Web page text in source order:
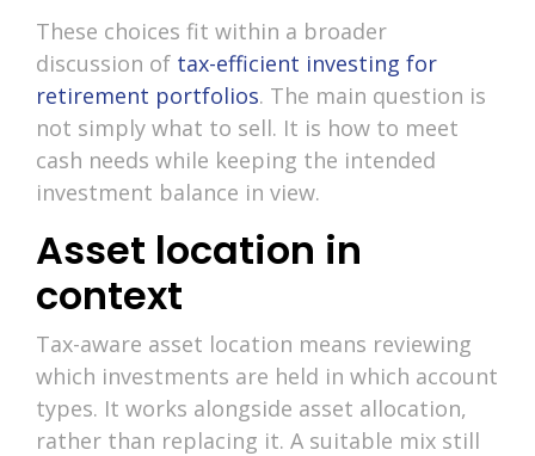
These choices fit within a broader
discussion of tax-efficient investing for
retirement portfolios. The main question is
not simply what to sell. It is how to meet
cash needs while keeping the intended
investment balance in view.
Asset location in
context
Tax-aware asset location means reviewing
which investments are held in which account
types. It works alongside asset allocation,
rather than replacing it. A suitable mix still